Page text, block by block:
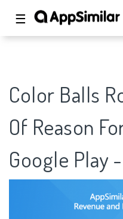
☰
Color Balls
Of Reason
Google Play